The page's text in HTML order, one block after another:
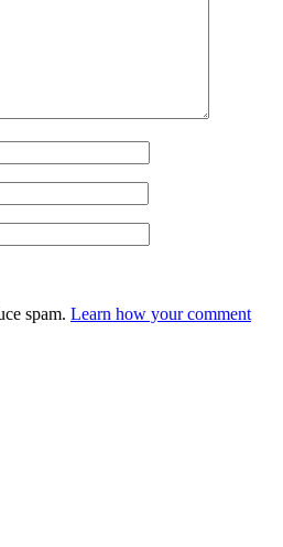
spam. Learn how your comment